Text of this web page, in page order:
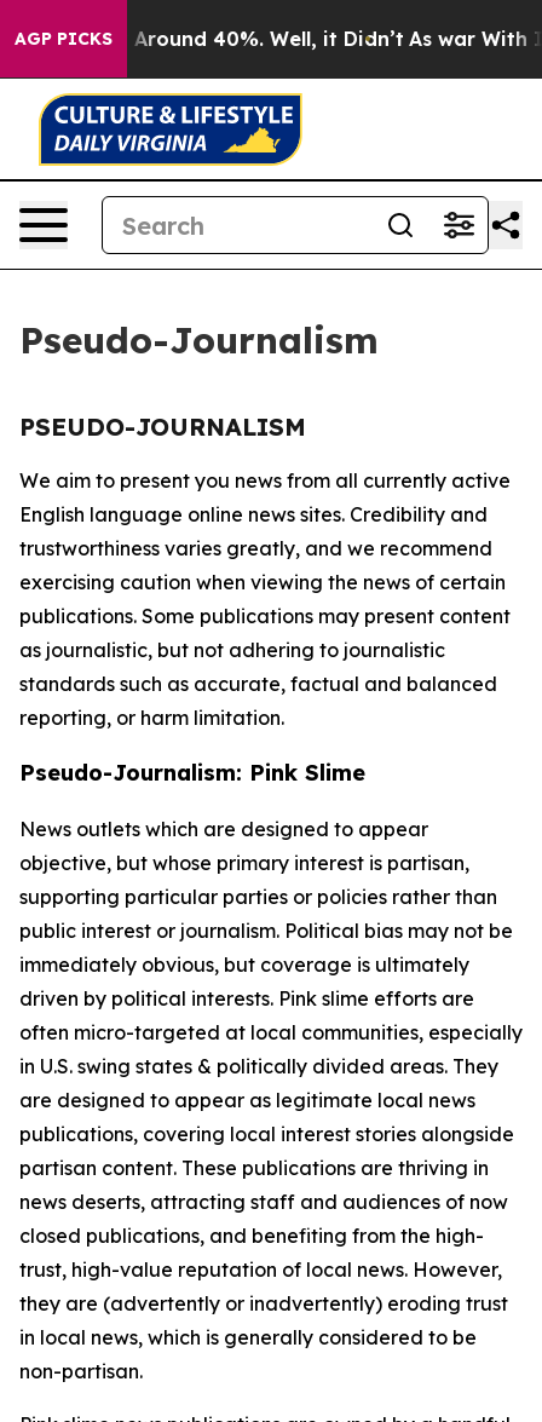
AGP PICKS
a Floor Around 40%. Well, it Didn’t As war With
Pseudo-Journalism
PSEUDO-JOURNALISM
We aim to present you news from all currently active
English language online news sites. Credibility and
trustworthiness varies greatly, and we recommend
exercising caution when viewing the news of certain
publications. Some publications may present content
as journalistic, but not adhering to journalistic
standards such as accurate, factual and balanced
reporting, or harm limitation.
Pseudo-Journalism: Pink Slime
News outlets which are designed to appear
objective, but whose primary interest is partisan,
supporting particular parties or policies rather than
public interest or journalism. Political bias may not be
immediately obvious, but coverage is ultimately
driven by political interests. Pink slime efforts are
often micro-targeted at local communities, especially
in U.S. swing states & politically divided areas. They
are designed to appear as legitimate local news
publications, covering local interest stories alongside
partisan content. These publications are thriving in
news deserts, attracting staff and audiences of now
closed publications, and benefiting from the high-
trust, high-value reputation of local news. However,
they are (advertently or inadvertently) eroding trust
in local news, which is generally considered to be
non-partisan.